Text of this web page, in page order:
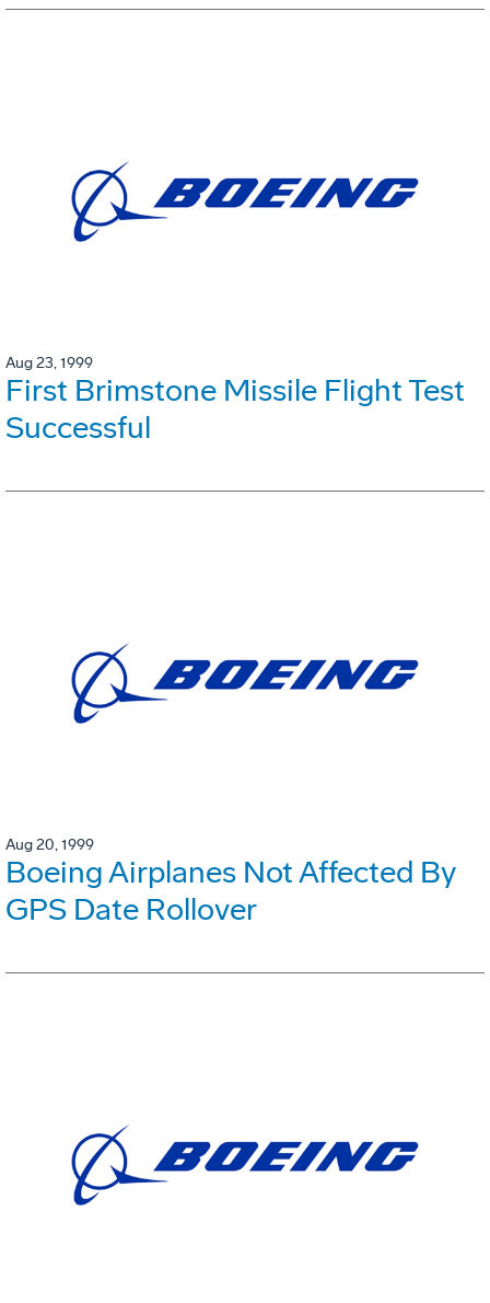
Aug 23, 1999
First Brimstone Missile Flight Test
Successful
Aug 20, 1999
Boeing Airplanes Not Affected By
GPS Date Rollover